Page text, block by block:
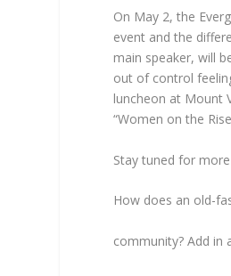
On May 2, the
event and the
main speaker, will
out of control
luncheon at Mount
“Women on the
Stay tuned for
How does an old-
community? Add in